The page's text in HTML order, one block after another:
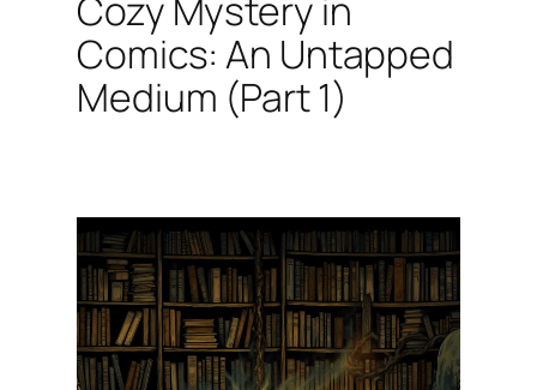
Cozy Mystery in
Comics: An Untapped
Medium (Part 1)